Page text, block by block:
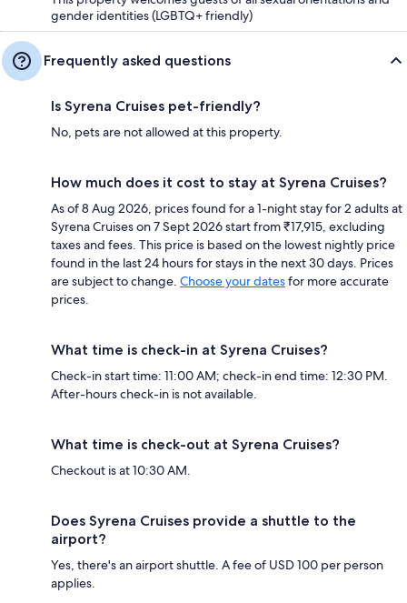
gender identities (LGBTQ+ friendly)
Frequently asked questions
Is Syrena Cruises pet-friendly?
No, pets are not allowed at this property.
How much does it cost to stay at Syrena Cruises?
As of 8 Aug 2026, prices found for a 1-night stay for 2 adults at
Syrena Cruises on 7 Sept 2026 start from ₹17,915, excluding
taxes and fees. This price is based on the lowest nightly price
found in the last 24 hours for stays in the next 30 days. Prices
are subject to change. Choose your datesfor more accurate
prices.
What time is check-in at Syrena Cruises?
Check-in start time: 11:00 AM; check-in end time: 12:30 PM.
After-hours check-in is not available.
What time is check-out at Syrena Cruises?
Checkout is at 10:30 AM.
Does Syrena Cruises provide a shuttle to the
airport?
Yes, there's an airport shuttle. A fee of USD 100 per person
applies.